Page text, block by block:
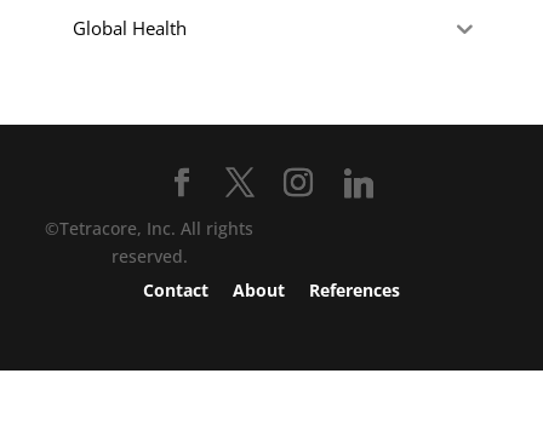
Global Health
©Tetracore, Inc. All rights
reserved.
Contact
About References